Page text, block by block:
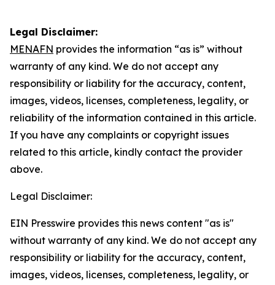
Legal Disclaimer:
MENAFN provides the information “as is” without
warranty of any kind. We do not accept any
responsibility or liability for the accuracy, content,
images, videos, licenses, completeness, legality, or
reliability of the information contained in this article.
If you have any complaints or copyright issues
related to this article, kindly contact the provider
above.
Legal Disclaimer:
EIN Presswire provides this news content "as is"
without warranty of any kind. We do not accept any
responsibility or liability for the accuracy, content,
images, videos, licenses, completeness, legality, or